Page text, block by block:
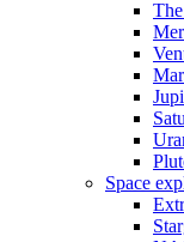
Space